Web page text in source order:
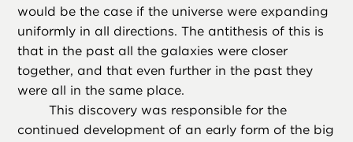
would be the case if the universe were expanding
uniformly in all directions. The antithesis of this is
that in the past all the galaxies were closer
together, and that even further in the past they
were all in the same place.
This discovery was responsible for the
continued development of an early form of the big